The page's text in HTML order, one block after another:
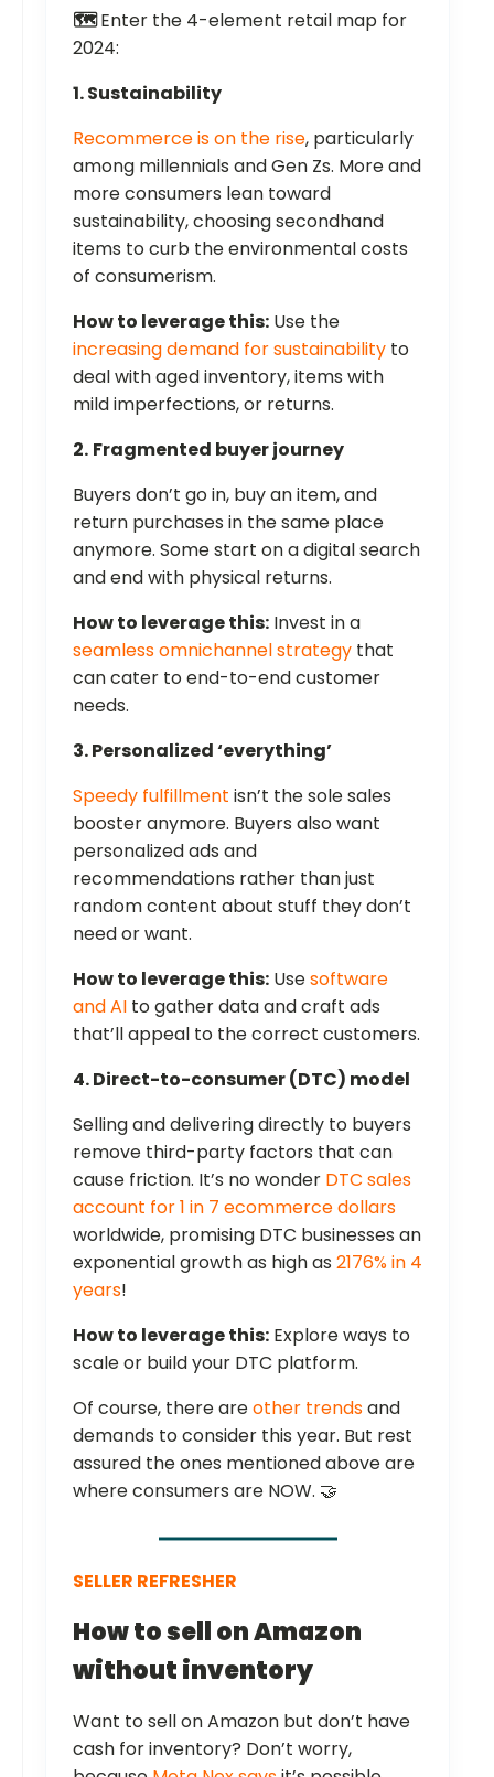
🗺️Enter the 4-element retail map for
2024:
1. Sustainability
Recommerce is on the rise, particularly
among millennials and Gen Zs. More and
more consumers lean toward
sustainability, choosing secondhand
items to curb the environmental costs
of consumerism.
How to leverage this: Use the
increasing demand for sustainability to
deal with aged inventory, items with
mild imperfections, or returns.
2. Fragmented buyer journey
Buyers don’t go in, buy an item, and
return purchases in the same place
anymore. Some start on a digital search
and end with physical returns.
How to leverage this: Invest in a
seamless omnichannel strategy that
can cater to end-to-end customer
needs.
3. Personalized ‘everything’
Speedy fulfillment isn’t the sole sales
booster anymore. Buyers also want
personalized ads and
recommendations rather than just
random content about stuff they don’t
need or want.
How to leverage this: Usesoftware
and AI to gather data and craft ads
that’ll appeal to the correct customers.
4. Direct-to-consumer (DTC) model
Selling and delivering directly to buyers
remove third-party factors that can
cause friction. It’s no wonder DTC sales
account for 1 in 7 ecommerce dollars
worldwide, promising DTC businesses an
exponential growth as high as 2176% in 4
years!
How to leverage this: Explore ways to
scale or build your DTC platform.
Of course, there areother trendsand
demands to consider this year. But rest
assured the ones mentioned above are
where consumers are NOW. 🤝
SELLER REFRESHER
How to sell on Amazon
without inventory
Want to sell on Amazon but don’t have
cash for inventory? Don’t worry,